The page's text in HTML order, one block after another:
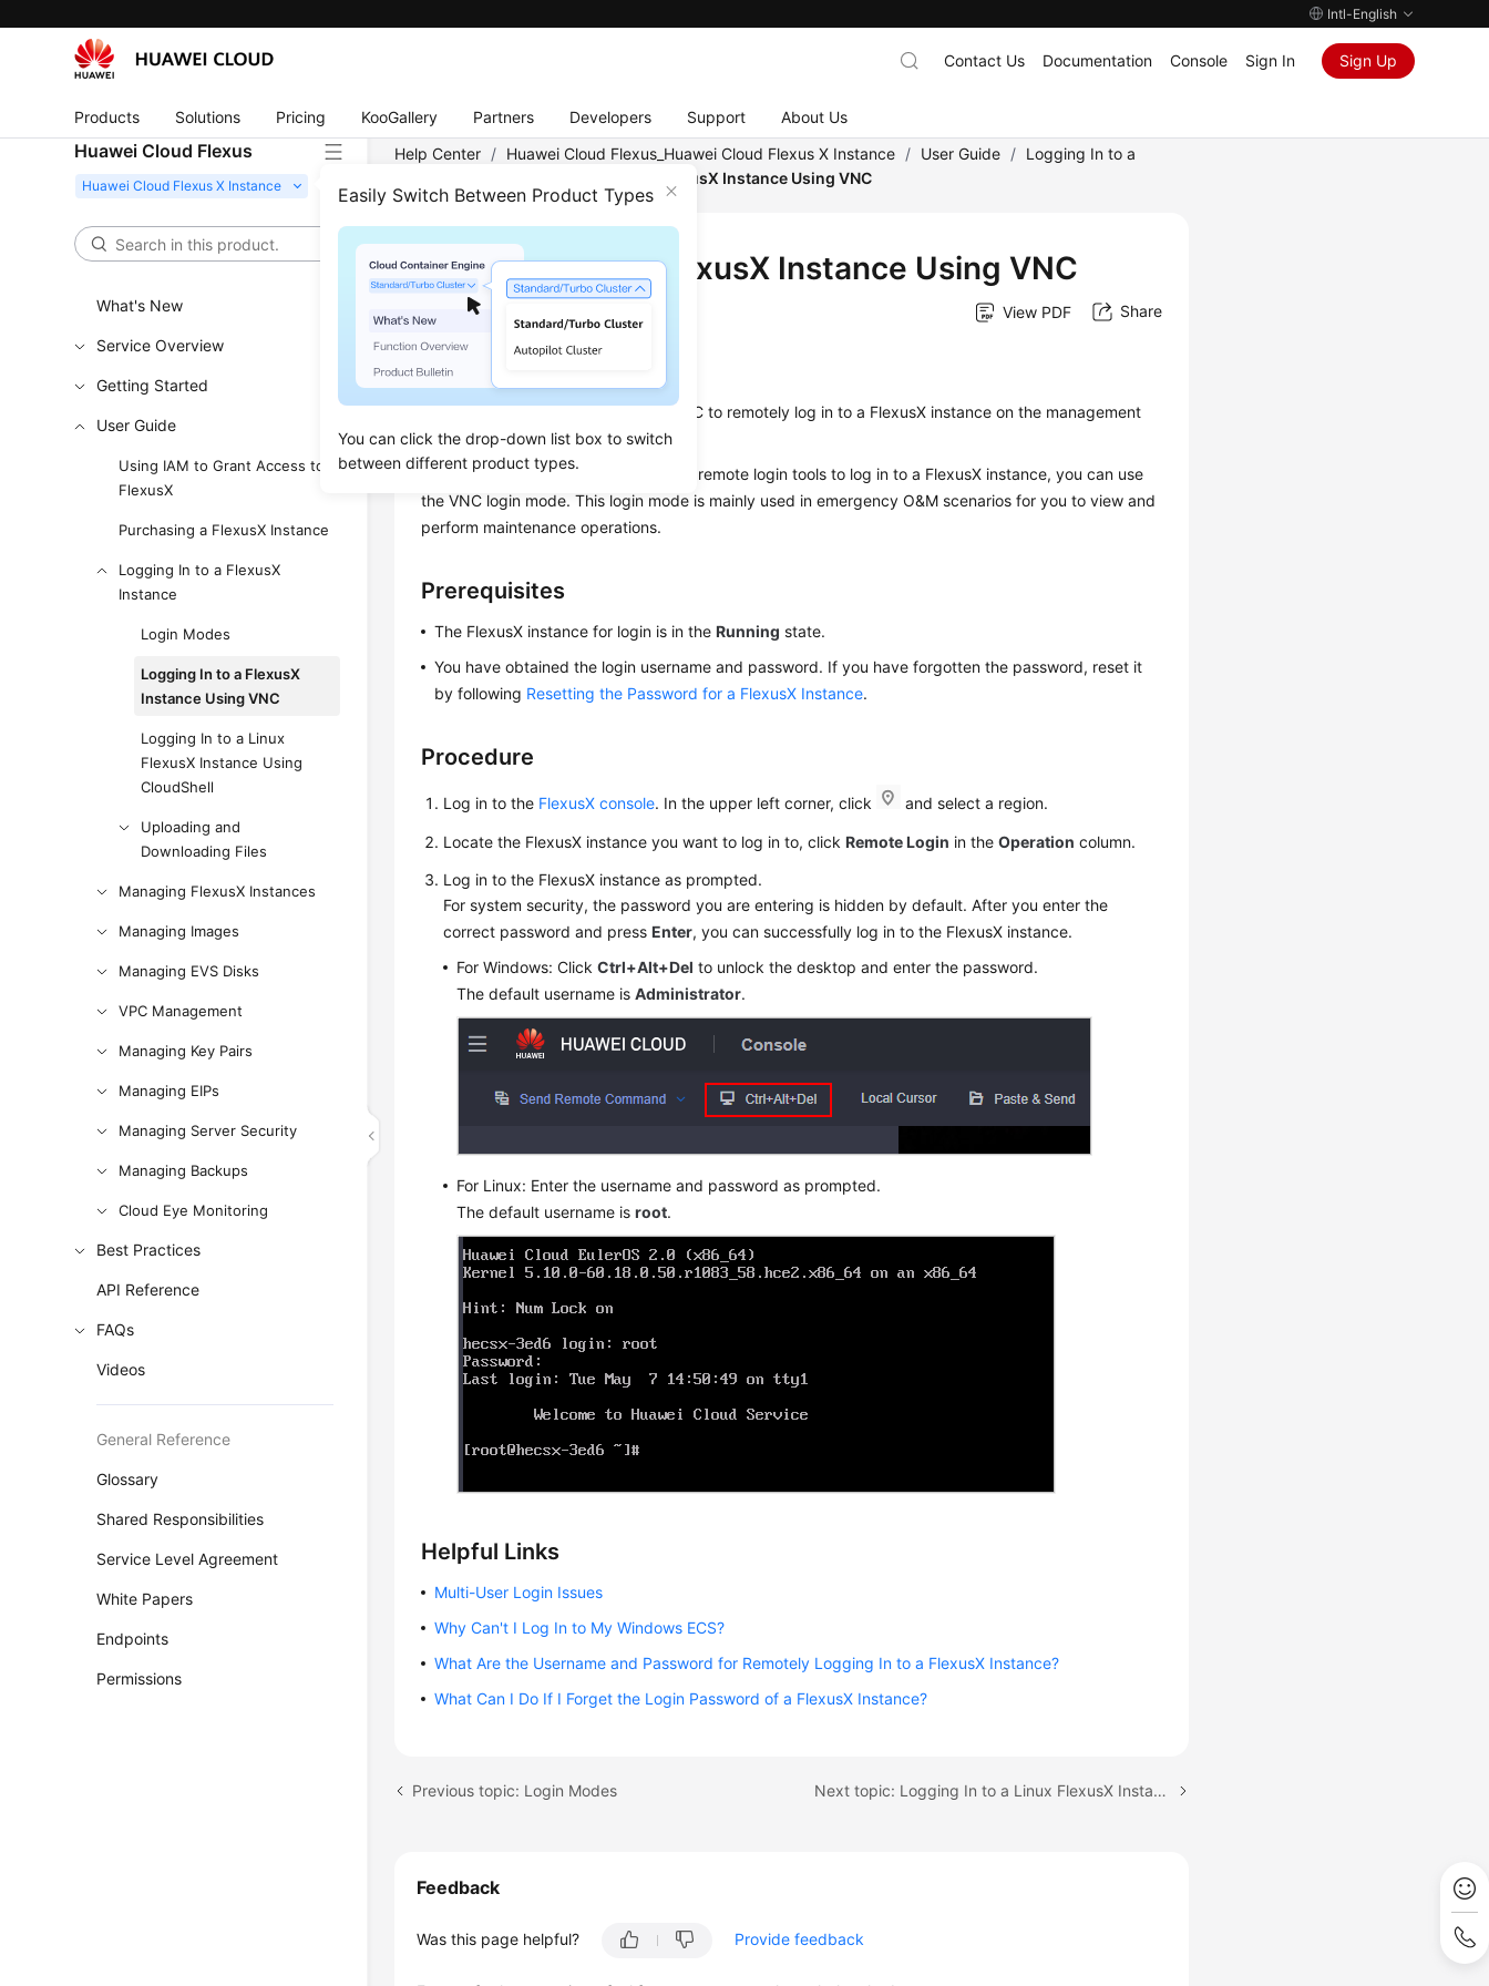
Intl-English
Products Solutions Pricing KooGallery Partners Developers Support About Us
Contact Us Documentation Console Sign In Sign Up
Huawei Cloud Flexus
Easily Switch Between Product Types
You can click the drop-down list box to switch
between different product types.
What's New
Service Overview
Getting Started
User Guide
Using IAM to Grant Access to
FlexusX
Purchasing a FlexusX Instance
Logging In to a FlexusX
Instance
Login Modes
Logging In to a FlexusX
Instance Using VNC
Logging In to a Linux
FlexusX Instance Using
CloudShell
Uploading and
Downloading Files
Managing FlexusX Instances
Managing Images
Managing EVS Disks
VPC Management
Managing Key Pairs
Managing EIPs
Managing Server Security
Managing Backups
Cloud Eye Monitoring
Best Practices
API Reference
FAQs
Videos
General Reference
Glossary
Shared Responsibilities
Service Level Agreement
White Papers
Endpoints
Permissions
Help Center / Huawei Cloud Flexus_Huawei Cloud Flexus X Instance / User Guide / Logging In to a
Logging In to a FlexusX Instance Using VNC
Logging In to a FlexusX Instance Using VNC
Updated on View PDF Share
Scenarios
This section describes how to use VNC to remotely log in to a FlexusX instance on the management
console.
If you cannot use the MSTSC or other remote login tools to log in to a FlexusX instance, you can use
the VNC login mode. This login mode is mainly used in emergency O&M scenarios for you to view and
perform maintenance operations.
Prerequisites
The FlexusX instance for login is in theRunning state.
You have obtained the login username and password. If you have forgotten the password, reset it
by following Resetting the Password for a FlexusX Instance.
Procedure
Log in to the FlexusX console. In the upper left corner, click and select a region.
Locate the FlexusX instance you want to log in to, clickRemote Login in theOperation column.
Log in to the FlexusX instance as prompted.
For system security, the password you are entering is hidden by default. After you enter the
correct password and pressEnter, you can successfully log in to the FlexusX instance.
For Windows: ClickCtrl+Alt+Del to unlock the desktop and enter the password.
The default username isAdministrator.
For Linux: Enter the username and password as prompted.
The default username isroot.
Helpful Links
Multi-User Login Issues
Why Can't I Log In to My Windows ECS?
What Are the Username and Password for Remotely Logging In to a FlexusX Instance?
What Can I Do If I Forget the Login Password of a FlexusX Instance?
Previous topic: Login Modes Next topic: Logging In to a Linux FlexusX Instance Using CloudShell
Feedback
Was this page helpful? Provide feedback